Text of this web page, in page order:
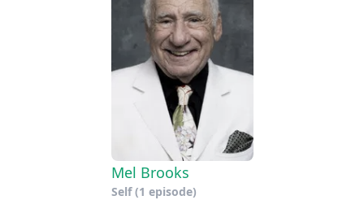
Mel Brooks
Self(1 episode)